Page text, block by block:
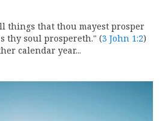
things that thou mayest prosper
thy soul prospereth." (3 John 1:2)
calendar year...